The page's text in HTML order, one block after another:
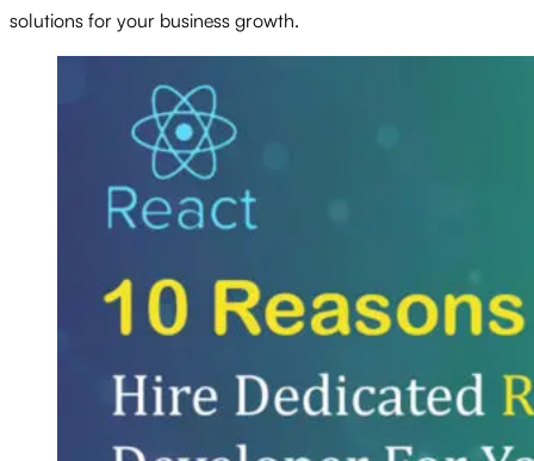
solutions for your business growth.